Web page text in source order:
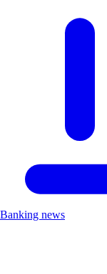
Banking news